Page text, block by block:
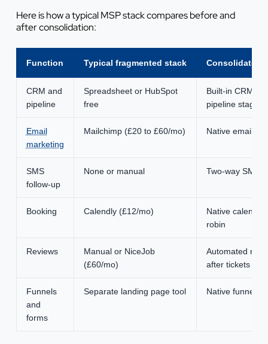
Here is how a typical MSP stack compares before and
after consolidation:
Function Typical fragmented stack Consolidated
CRM and
pipeline
Spreadsheet or HubSpot
free
Built-in CRM
pipeline stages
Email
marketing
Mailchimp (£20 to £60/mo) Native email
SMS
follow-up
None or manual Two-way SMS
Booking Calendly (£12/mo)
Native
robin
Reviews
Manual or NiceJob
(£60/mo)
Automated
after tickets
Funnels
and
forms
Separate landing page tool Native funnel